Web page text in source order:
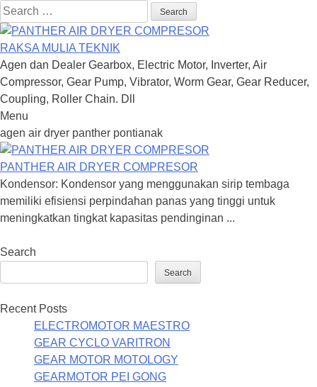
Search
for:
RAKSA MULIA TEKNIK
Agen dan Dealer Gearbox, Electric Motor, Inverter, Air
Compressor, Gear Pump, Vibrator, Worm Gear, Gear Reducer,
Coupling, Roller Chain. Dll
Menu
Skip
to
content
agen air dryer panther pontianak
PANTHER AIR DRYER COMPRESOR
Kondensor: Kondensor yang menggunakan sirip tembaga
memiliki efisiensi perpindahan panas yang tinggi untuk
meningkatkan tingkat kapasitas pendinginan ...
Search
Search
Recent Posts
ELECTROMOTOR MAESTRO
GEAR CYCLO VARITRON
GEAR MOTOR MOTOLOGY
GEARMOTOR PEI GONG